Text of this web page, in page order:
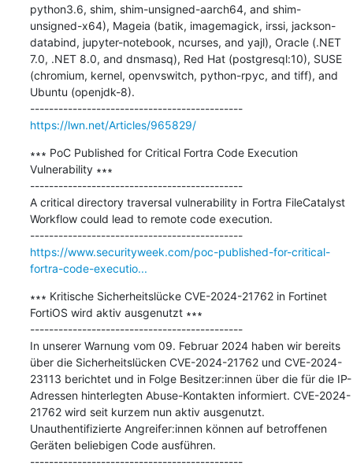
python3.6, shim, shim-unsigned-aarch64, and shim-
unsigned-x64), Mageia (batik, imagemagick, irssi, jackson-
databind, jupyter-notebook, ncurses, and yajl), Oracle (.NET
7.0, .NET 8.0, and dnsmasq), Red Hat (postgresql:10), SUSE
(chromium, kernel, openvswitch, python-rpyc, and tiff), and
Ubuntu (openjdk-8).
---------------------------------------------
https://lwn.net/Articles/965829/
∗∗∗ PoC Published for Critical Fortra Code Execution
Vulnerability ∗∗∗
---------------------------------------------
A critical directory traversal vulnerability in Fortra FileCatalyst
Workflow could lead to remote code execution.
---------------------------------------------
https://www.securityweek.com/poc-published-for-critical-
fortra-code-executio...
∗∗∗ Kritische Sicherheitslücke CVE-2024-21762 in Fortinet
FortiOS wird aktiv ausgenutzt ∗∗∗
---------------------------------------------
In unserer Warnung vom 09. Februar 2024 haben wir bereits
über die Sicherheitslücken CVE-2024-21762 und CVE-2024-
23113 berichtet und in Folge Besitzer:innen über die für die IP-
Adressen hinterlegten Abuse-Kontakten informiert. CVE-2024-
21762 wird seit kurzem nun aktiv ausgenutzt.
Unauthentifizierte Angreifer:innen können auf betroffenen
Geräten beliebigen Code ausführen.
---------------------------------------------